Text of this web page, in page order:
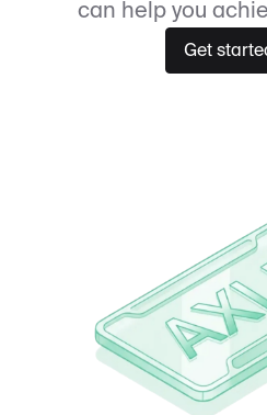
can help you
Get